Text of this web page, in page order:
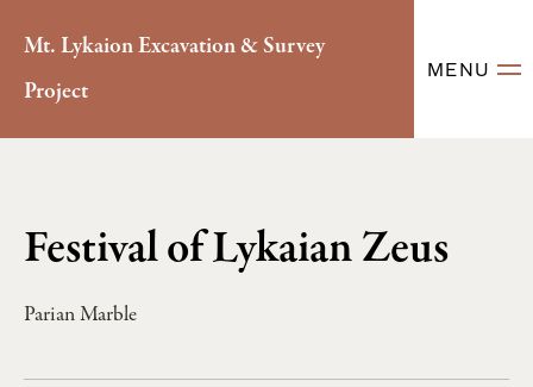
Mt. Lykaion Excavation & Survey
Project
MENU
Festival of Lykaian Zeus
Parian Marble